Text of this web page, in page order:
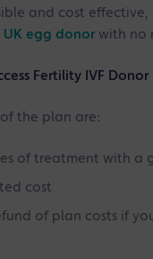
and cost
UK egg donorwith no
Fertility IVF Donor
of the plan are:
of treatment with a
cost
of plan costs if